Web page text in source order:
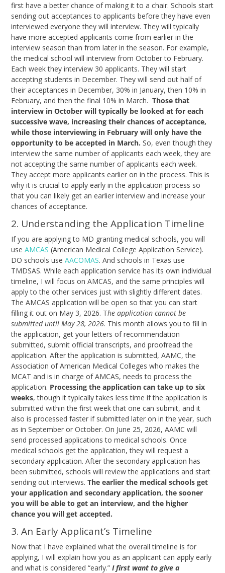
first have a better chance of making it to a chair. Schools start
sending out acceptances to applicants before they have even
interviewed everyone they will interview. They will typically
have more accepted applicants come from earlier in the
interview season than from later in the season. For example,
the medical school will interview from October to February.
Each week they interview 30 applicants. They will start
accepting students in December. They will send out half of
their acceptances in December, 30% in January, then 10% in
February, and then the final 10% in March.Those that
interview in October will typically be looked at for each
successive wave, increasing their chances of acceptance,
while those interviewing in February will only have the
opportunity to be accepted in March.So, even though they
interview the same number of applicants each week, they are
not accepting the same number of applicants each week.
They accept more applicants earlier on in the process. This is
why it is crucial to apply early in the application process so
that you can likely get an earlier interview and increase your
chances of acceptance.
2. Understanding the Application Timeline
If you are applying to MD granting medical schools, you will
useAMCAS(American Medical College Application Service).
DO schools useAACOMAS. And schools in Texas use
TMDSAS. While each application service has its own individual
timeline, I will focus on AMCAS, and the same principles will
apply to the other services just with slightly different dates.
The AMCAS application will be open so that you can start
filling it out on May 3, 2026. The application cannot be
submitted until May 28, 2026. This month allows you to fill in
the application, get your letters of recommendation
submitted, submit official transcripts, and proofread the
application. After the application is submitted, AAMC, the
Association of American Medical Colleges who makes the
MCAT and is in charge of AMCAS, needs to process the
application. Processing the application can take up to six
weeks, though it typically takes less time if the application is
submitted within the first week that one can submit, and it
also is processed faster if submitted later on in the year, such
as in September or October. On June 25, 2026, AAMC will
send processed applications to medical schools. Once
medical schools get the application, they will request a
secondary application. After the secondary application has
been submitted, schools will review the applications and start
sending out interviews.The earlier the medical schools get
your application and secondary application, the sooner
you will be able to get an interview, and the higher
chance you will get accepted.
3. An Early Applicant’s Timeline
Now that I have explained what the overall timeline is for
applying, I will explain how you as an applicant can apply early
and what is considered “early.”I first want to give a